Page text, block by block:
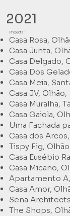
2021
Projects:
Casa Rosa,
Casa Junta,
Casa Delgado,
Casa Dos
Casa Meia,
Casa JV,
Casa Muralha,
Casa Gaiola,
Uma Fachada
Casa dos
Tispy Fig,
Casa Eusébio
Casa Micano,
Apartamento
Casa Amor,
Sena
The Shops,